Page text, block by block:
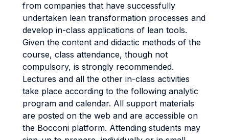
from companies that have successfully
undertaken lean transformation processes and
develop in-class applications of lean tools.
Given the content and didactic methods of the
course, class attendance, though not
compulsory, is strongly recommended.
Lectures and all the other in-class activities
take place according to the following analytic
program and calendar. All support materials
are posted on the web and are accessible on
the Bocconi platform. Attending students may